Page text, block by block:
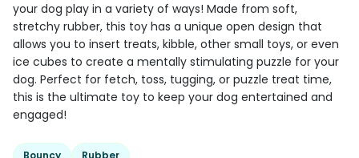
your dog play in a variety of ways! Made from soft,
stretchy rubber, this toy has a unique open design that
allows you to insert treats, kibble, other small toys, or even
ice cubes to create a mentally stimulating puzzle for your
dog. Perfect for fetch, toss, tugging, or puzzle treat time,
this is the ultimate toy to keep your dog entertained and
engaged!
Bouncy Rubber